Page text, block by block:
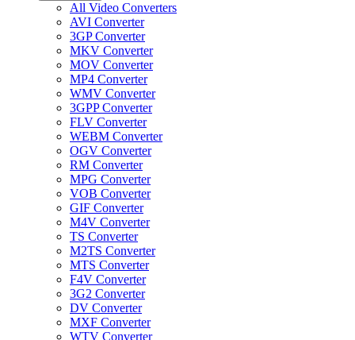
All Video Converters
AVI Converter
3GP Converter
MKV Converter
MOV Converter
MP4 Converter
WMV Converter
3GPP Converter
FLV Converter
WEBM Converter
OGV Converter
RM Converter
MPG Converter
VOB Converter
GIF Converter
M4V Converter
TS Converter
M2TS Converter
MTS Converter
F4V Converter
3G2 Converter
DV Converter
MXF Converter
WTV Converter